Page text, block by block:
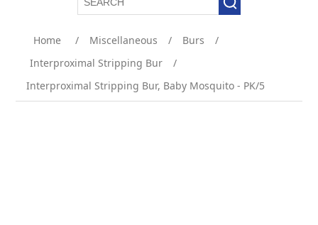
Home / Miscellaneous / Burs
/
Interproximal Stripping Bur
/
Interproximal Stripping Bur, Baby Mosquito - PK/5